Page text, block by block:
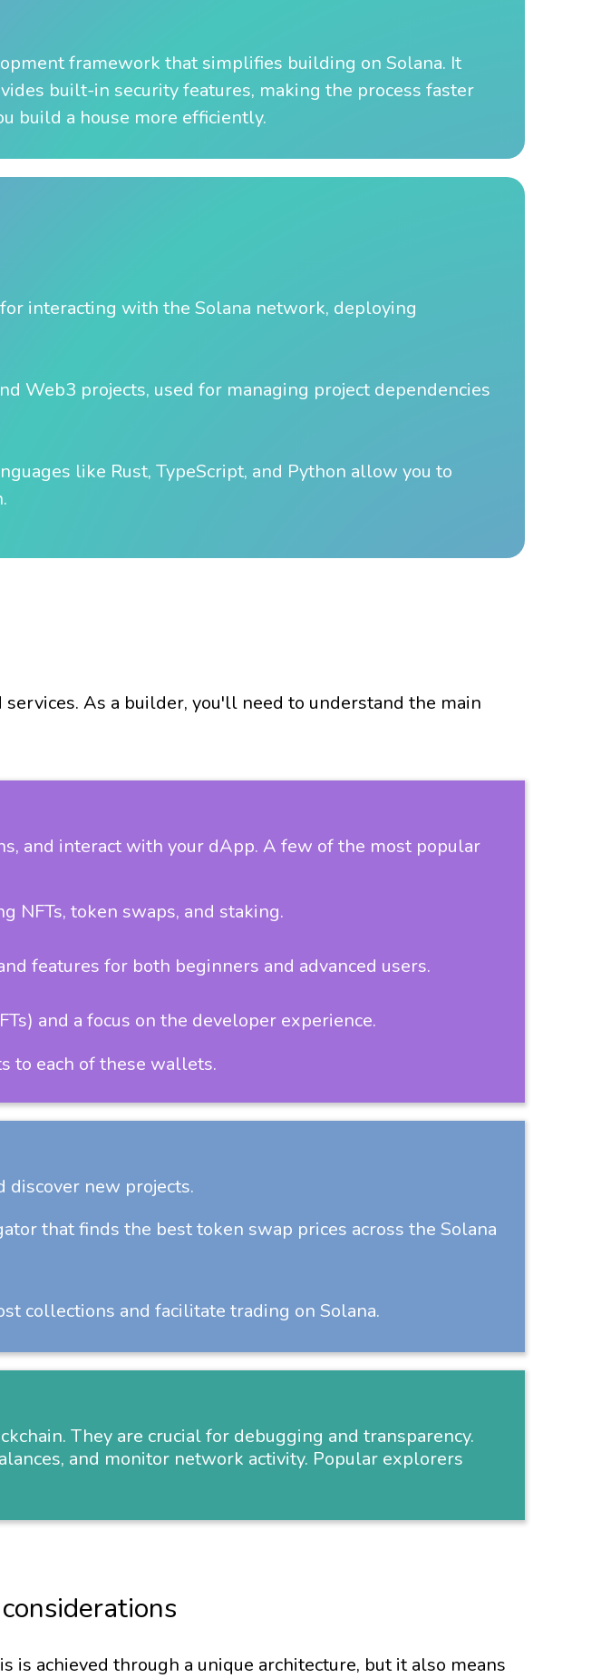
framework that simplifies building on Solana. It
built-in security features, making the process faster
build a house more efficiently.
interacting with the Solana network, deploying
Web3 projects, used for managing project dependencies
like Rust, TypeScript, and Python allow you to
As a builder, you'll need to understand the main
and interact with your dApp. A few of the most popular
NFTs, token swaps, and staking.
features for both beginners and advanced users.
and a focus on the developer experience.
to each of these wallets.
discover new projects.
that finds the best token swap prices across the Solana
collections and facilitate trading on Solana.
They are crucial for debugging and transparency.
and monitor network activity. Popular explorers
is achieved through a unique architecture, but it also means